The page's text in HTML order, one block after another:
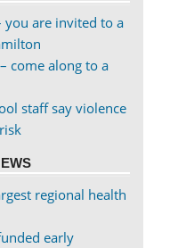
you are invited to a
come along to a
staff say violence
regional health
early